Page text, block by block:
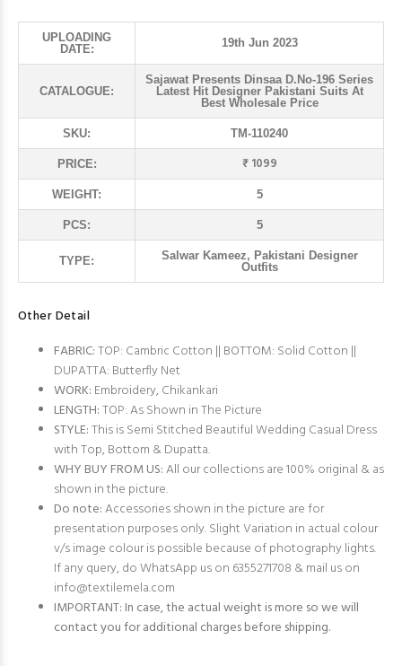
UPLOADING
DATE:
19th Jun 2023
CATALOGUE:
Sajawat Presents Dinsaa D.No-196 Series
Latest Hit Designer Pakistani Suits At
Best Wholesale Price
SKU: TM-110240
PRICE: ₹ 1099
WEIGHT: 5
PCS: 5
TYPE:
Salwar Kameez, Pakistani Designer
Outfits
Other Detail
FABRIC:TOP: Cambric Cotton || BOTTOM: Solid Cotton ||
DUPATTA: Butterfly Net
WORK: Embroidery, Chikankari
LENGTH:TOP: As Shown in The Picture
STYLE:This is Semi Stitched Beautiful Wedding Casual Dress
with Top, Bottom & Dupatta.
WHY BUY FROM US:All our collections are 100% original & as
shown in the picture.
Do note:Accessories shown in the picture are for
presentation purposes only. Slight Variation in actual colour
v/s image colour is possible because of photography lights.
If any query, do WhatsApp us on 6355271708 & mail us on
info@textilemela.com
IMPORTANT: In case, the actual weight is more so we will
contact you for additional charges before shipping.